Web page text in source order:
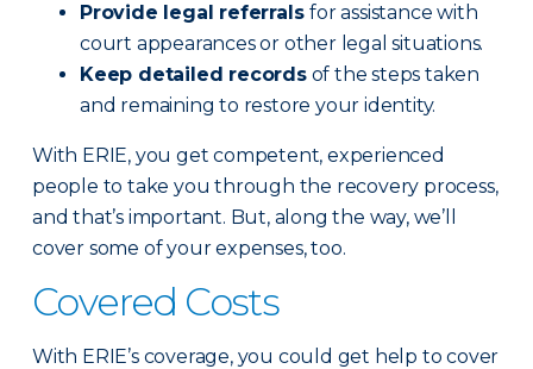
Provide legal referralsfor assistance with
court appearances or other legal situations.
Keep detailed recordsof the steps taken
and remaining to restore your identity.
With ERIE, you get competent, experienced
people to take you through the recovery process,
and that’s important. But, along the way, we’ll
cover some of your expenses, too.
Covered Costs
With ERIE’s coverage, you could get help to cover